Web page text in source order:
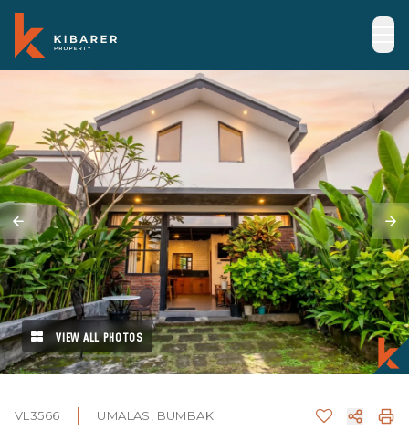
VIEW ALL PHOTOS
VL3566 UMALAS, BUMBAK